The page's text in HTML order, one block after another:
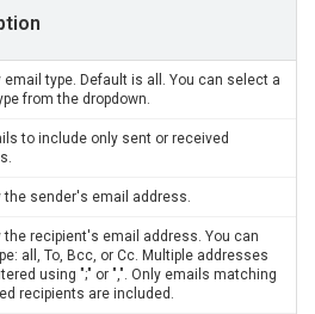
email type. Default is all. You can select a
from the dropdown.
to include only sent or received
the sender's email address.
the recipient's email address. You can
all, To, Bcc, or Cc. Multiple addresses
using ";" or ",". Only emails matching
recipients are included.